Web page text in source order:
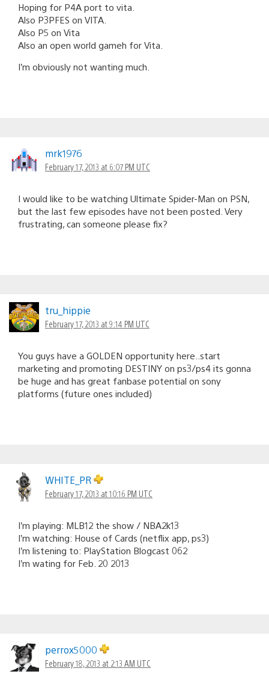
Hoping for P4A port to vita.
Also P3PFES on VITA.
Also P5 on Vita
Also an open world gameh for Vita.
I’m obviously not wanting much.
mrk1976
February 17, 2013 at 6:07 PM UTC
I would like to be watching Ultimate Spider-Man on PSN,
but the last few episodes have not been posted. Very
frustrating, can someone please fix?
tru_hippie
February 17, 2013 at 9:14 PM UTC
You guys have a GOLDEN opportunity here..start
marketing and promoting DESTINY on ps3/ps4 its gonna
be huge and has great fanbase potential on sony
platforms (future ones included)
WHITE_PR
February 17, 2013 at 10:16 PM UTC
I’m playing: MLB12 the show / NBA2k13
I’m watching: House of Cards (netflix app, ps3)
I’m listening to: PlayStation Blogcast 062
I’m wating for Feb. 20 2013
perrox5000
February 18, 2013 at 2:13 AM UTC